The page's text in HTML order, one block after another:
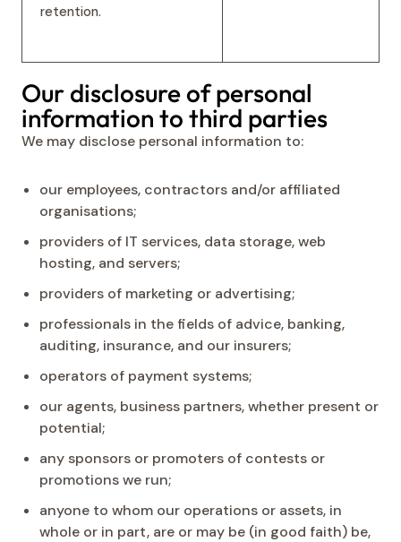
retention.
Our disclosure of personal
information to third parties
We may disclose personal information to:
our employees, contractors and/or affiliated
organisations;
providers of IT services, data storage, web
hosting, and servers;
providers of marketing or advertising;
professionals in the fields of advice, banking,
auditing, insurance, and our insurers;
operators of payment systems;
our agents, business partners, whether present or
potential;
any sponsors or promoters of contests or
promotions we run;
anyone to whom our operations or assets, in
whole or in part, are or may be (in good faith) be,